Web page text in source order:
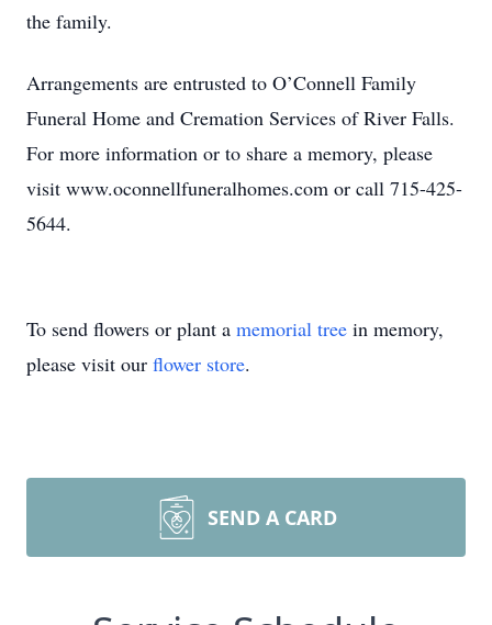
the family.
Arrangements are entrusted to O’Connell Family
Funeral Home and Cremation Services of River Falls.
For more information or to share a memory, please
visit www.oconnellfuneralhomes.com or call 715-425-
5644.
To send flowers or plant a memorial tree in memory,
please visit our flower store.
SEND A CARD